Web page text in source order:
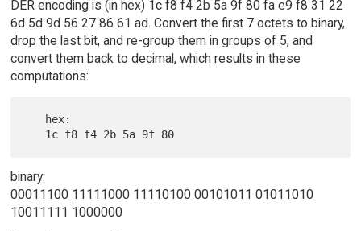
DER encoding is (in hex) 1c f8 f4 2b 5a 9f 80 fa e9 f8 31 22
6d 5d 9d 56 27 86 61 ad. Convert the first 7 octets to binary,
drop the last bit, and re-group them in groups of 5, and
convert them back to decimal, which results in these
computations:
binary:
00011100 11111000 11110100 00101011 01011010
10011111 1000000